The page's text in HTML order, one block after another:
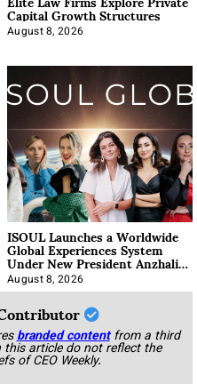
Capital Growth Structures
August 8, 2026
ISOUL Launches a Worldwide
Global Experiences System
Under New President Anzhalika
Korab
August 8, 2026
branded content from a third
this article do not reflect the
of CEO Weekly.